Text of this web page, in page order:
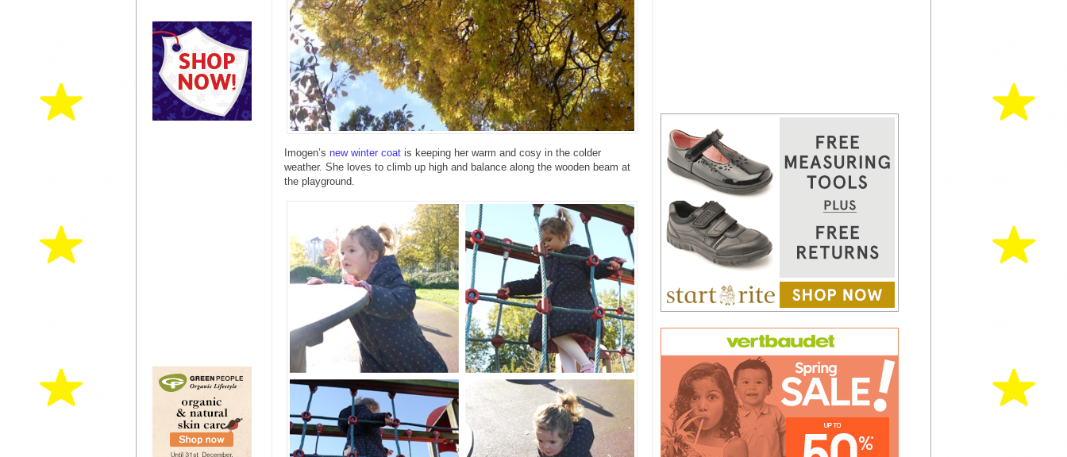
Imogen’s new winter coat is keeping her warm and cosy in the colder
weather. She loves to climb up high and balance along the wooden beam at
the playground.